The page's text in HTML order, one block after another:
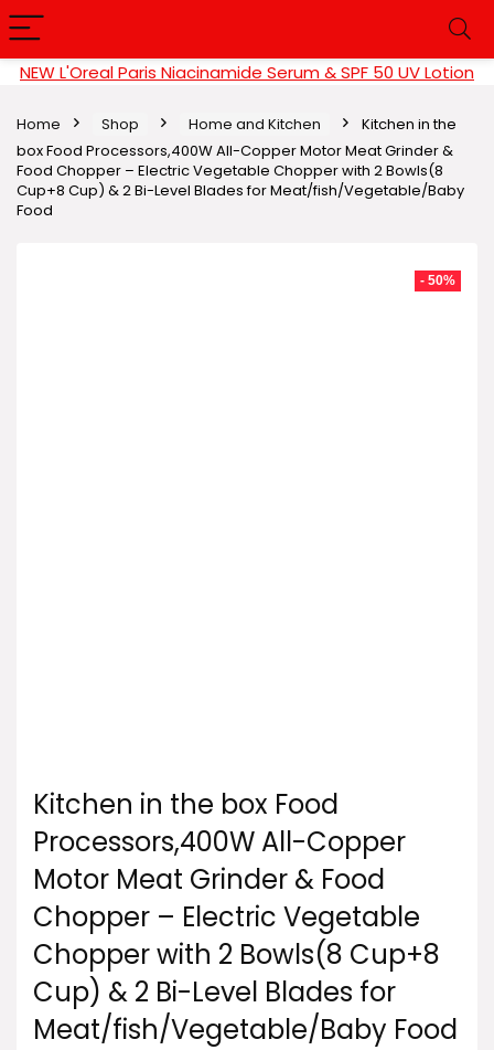
NEW L'Oreal Paris Niacinamide Serum & SPF 50 UV Lotion
Home Shop Home and Kitchen
Kitchen in the
box Food Processors,400W All-Copper Motor Meat Grinder &
Food Chopper – Electric Vegetable Chopper with 2 Bowls(8
Cup+8 Cup) & 2 Bi-Level Blades for Meat/fish/Vegetable/Baby
Food
- 50%
Kitchen in the box Food
Processors,400W All-Copper
Motor Meat Grinder & Food
Chopper – Electric Vegetable
Chopper with 2 Bowls(8 Cup+8
Cup) & 2 Bi-Level Blades for
Meat/fish/Vegetable/Baby Food